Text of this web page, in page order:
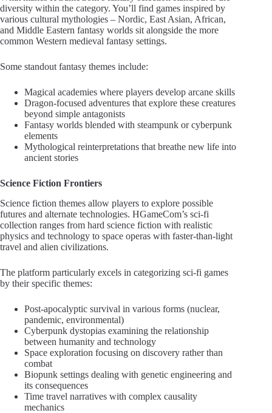
diversity within the category. You’ll find games inspired by
various cultural mythologies – Nordic, East Asian, African,
and Middle Eastern fantasy worlds sit alongside the more
common Western medieval fantasy settings.
Some standout fantasy themes include:
Magical academies where players develop arcane skills
Dragon-focused adventures that explore these creatures
beyond simple antagonists
Fantasy worlds blended with steampunk or cyberpunk
elements
Mythological reinterpretations that breathe new life into
ancient stories
Science Fiction Frontiers
Science fiction themes allow players to explore possible
futures and alternate technologies. HGameCom’s sci-fi
collection ranges from hard science fiction with realistic
physics and technology to space operas with faster-than-light
travel and alien civilizations.
The platform particularly excels in categorizing sci-fi games
by their specific themes:
Post-apocalyptic survival in various forms (nuclear,
pandemic, environmental)
Cyberpunk dystopias examining the relationship
between humanity and technology
Space exploration focusing on discovery rather than
combat
Biopunk settings dealing with genetic engineering and
its consequences
Time travel narratives with complex causality
mechanics